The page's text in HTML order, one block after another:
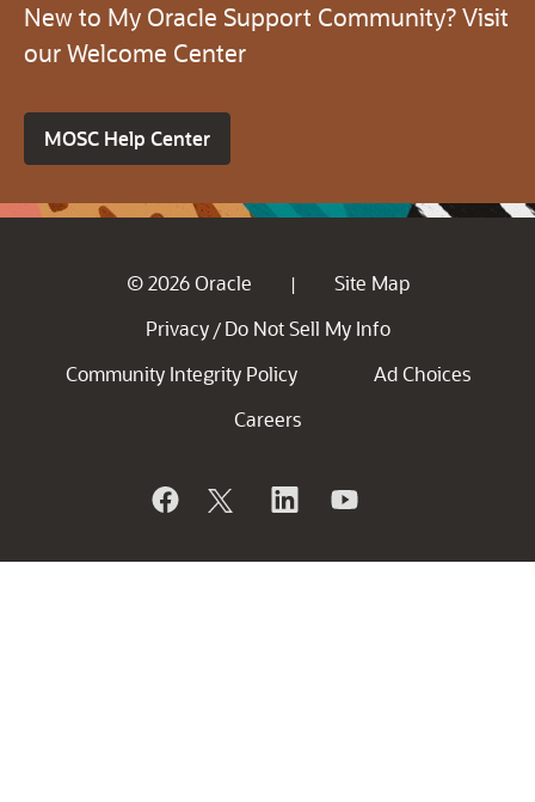
New to My Oracle Support Community? Visit
our Welcome Center
MOSC Help Center
© 2026 Oracle |
Site Map
Privacy / Do Not Sell My Info
Community Integrity Policy
Ad Choices
Careers